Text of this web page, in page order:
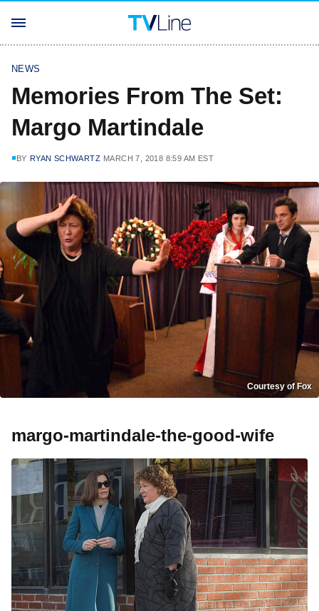
NEWS
Memories From The Set:
Margo Martindale
BY RYAN SCHWARTZ MARCH 7, 2018 8:59 AM EST
Courtesy of Fox
margo-martindale-the-good-wife